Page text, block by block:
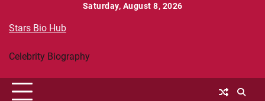
content
Saturday, August 8, 2026
Stars Bio Hub
Celebrity Biography